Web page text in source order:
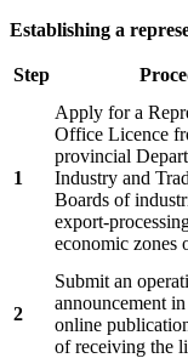
Establishing a
Step
1
Apply for a
Office Licence
provincial
Industry and
Boards of
export-
economic zones
2
Submit an
announcement
online
of receiving the